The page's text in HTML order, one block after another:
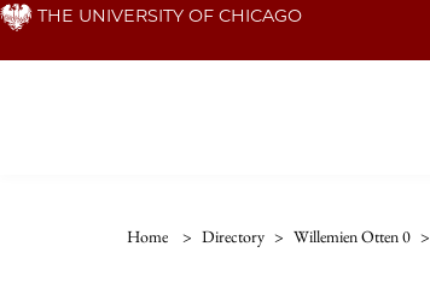
Skip THE UNIVERSITY OF CHICAGO
Home > Directory > Willemien Otten 0 >